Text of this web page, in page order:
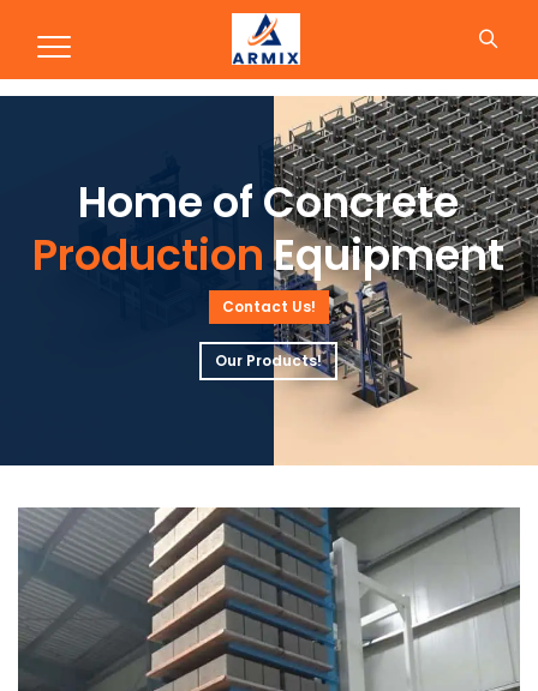
Production